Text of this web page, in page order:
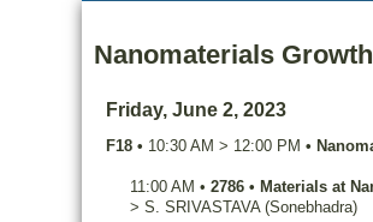
Nanomaterials
Friday, June 2, 2023
F18 • 10:30 AM > 12:00 PM •
11:00 AM • 2786 • Materials at
> S. SRIVASTAVA (Sonebhadra)